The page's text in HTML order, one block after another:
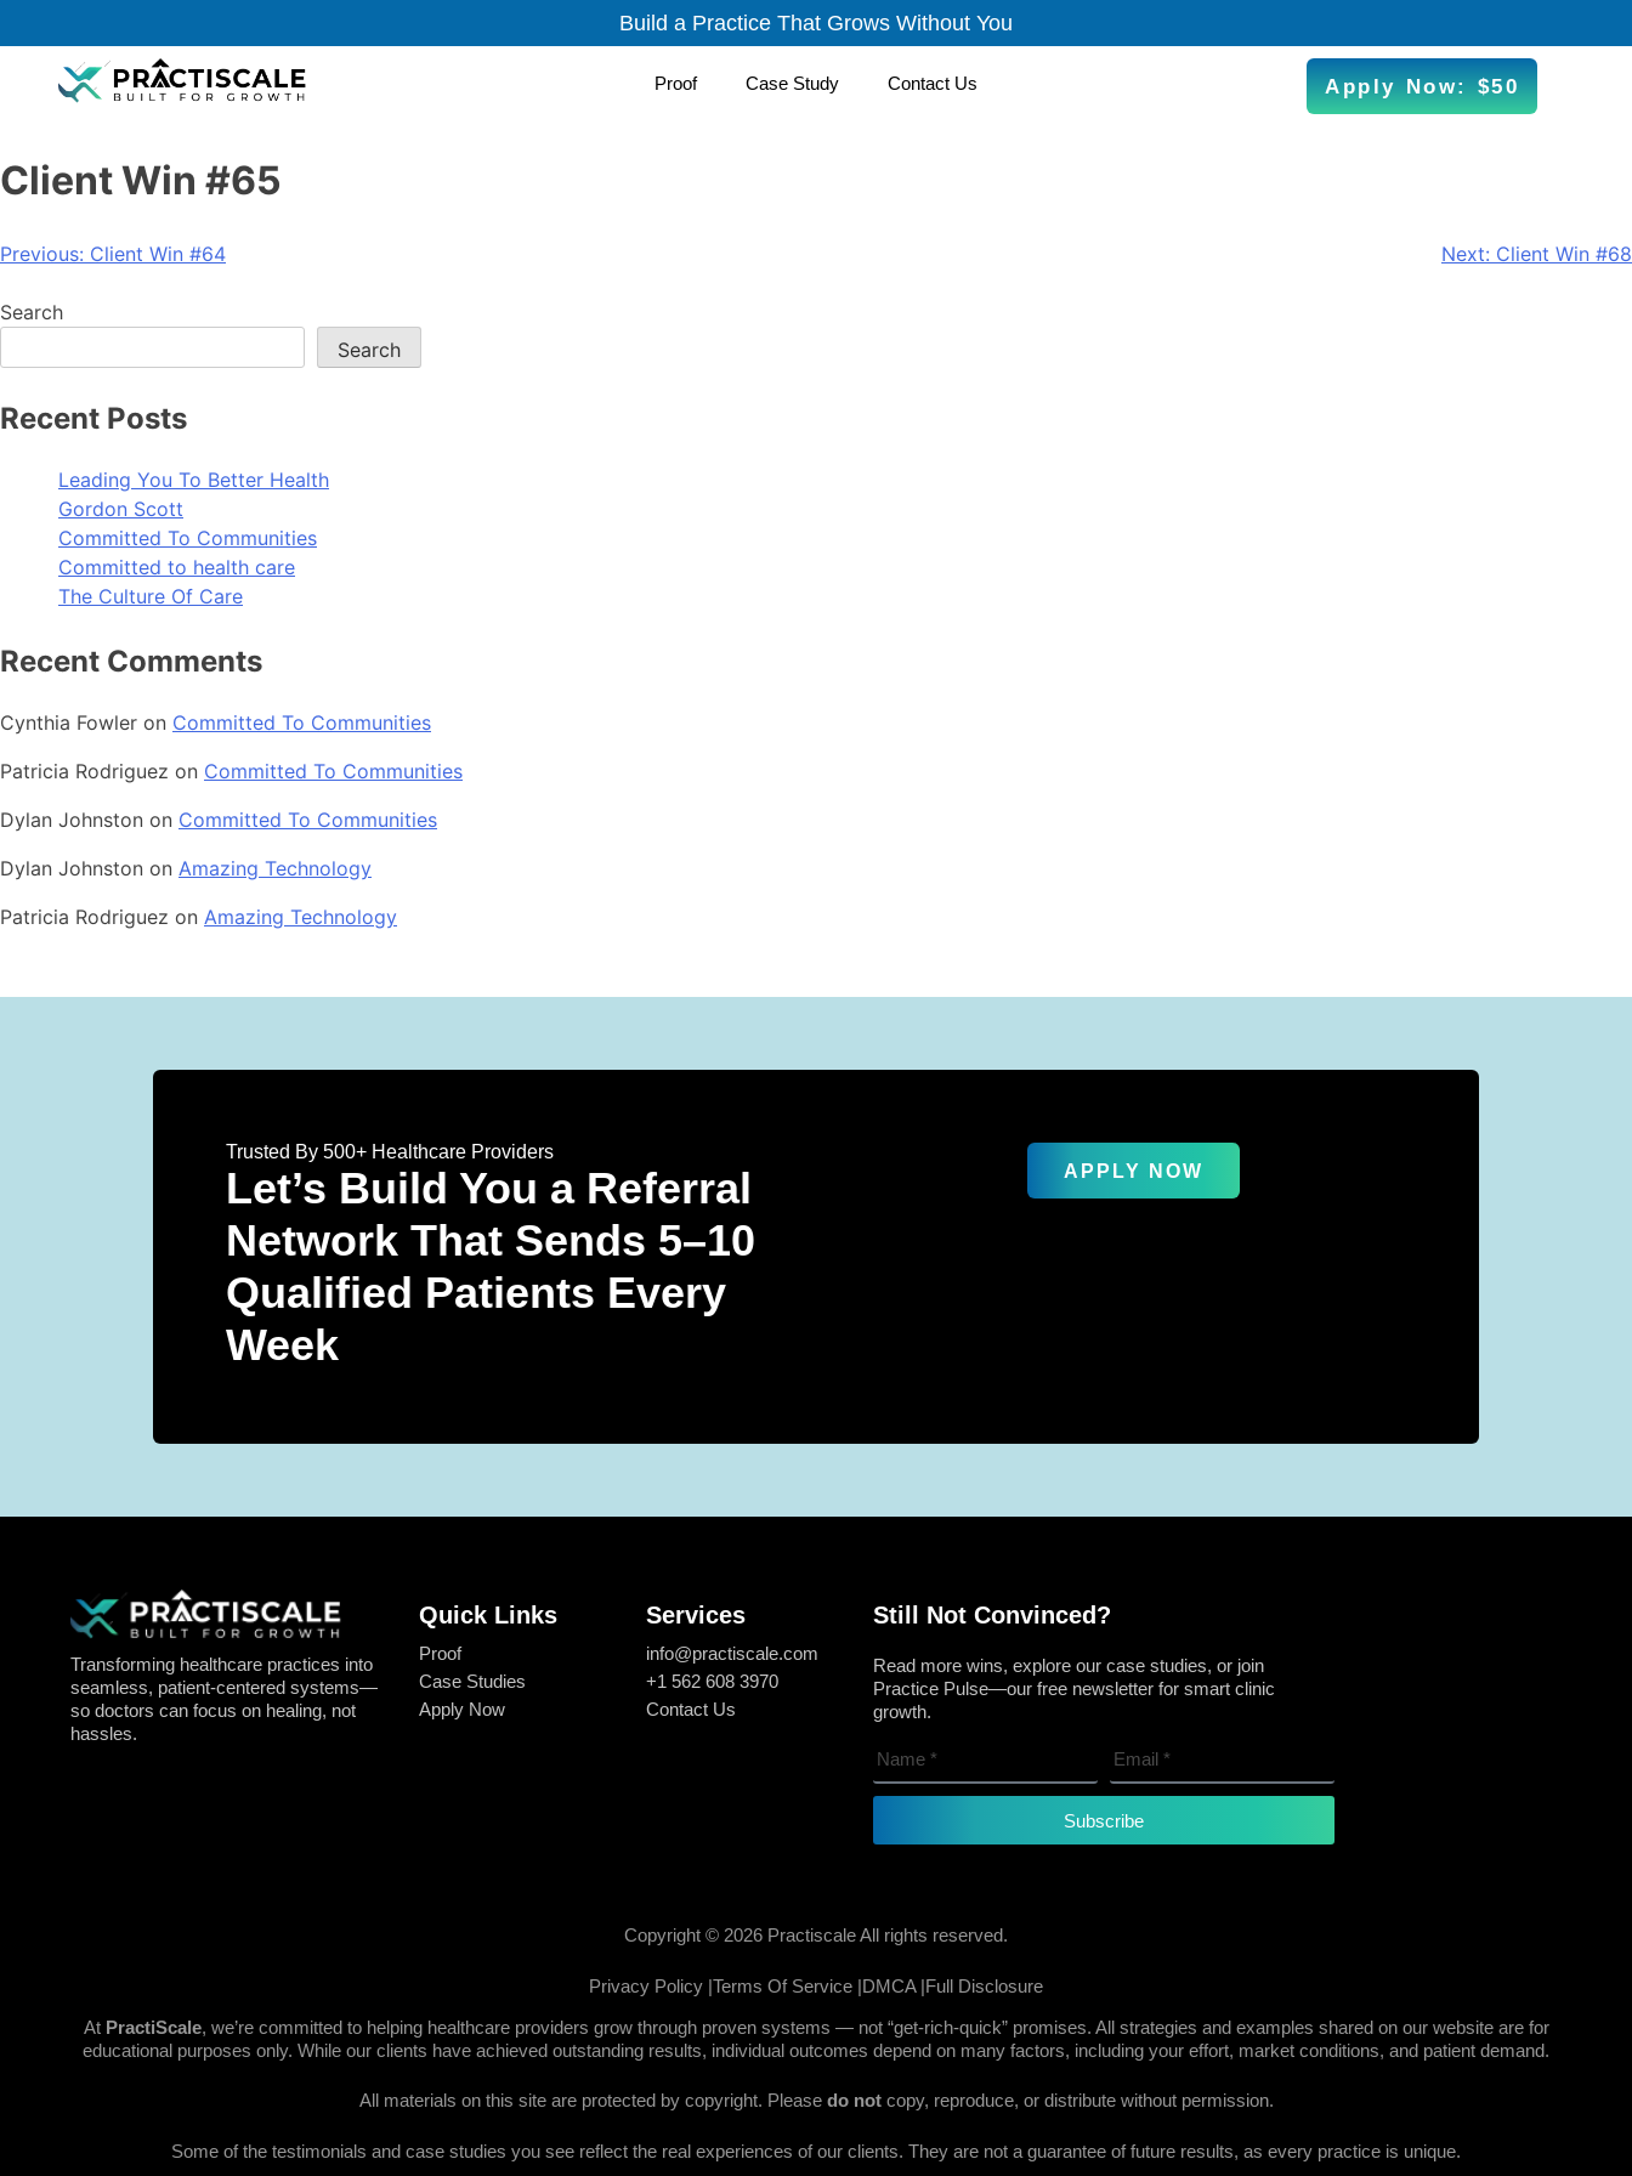
Build a Practice That Grows Without You
Proof Case Study Contact Us Apply Now: $50
Client Win #65
Previous: Client Win #64 Next: Client Win #68
Search
Search
Recent Posts
Leading You To Better Health
Gordon Scott
Committed To Communities
Committed to health care
The Culture Of Care
Recent Comments
Cynthia Fowler on Committed To Communities
Patricia Rodriguez on Committed To Communities
Dylan Johnston on Committed To Communities
Dylan Johnston on Amazing Technology
Patricia Rodriguez on Amazing Technology
Trusted By 500+ Healthcare Providers
Let’s Build You a Referral
Network That Sends 5–10
Qualified Patients Every
Week
APPLY NOW
Transforming healthcare practices into
seamless, patient-centered systems—
so doctors can focus on healing, not
hassles.
Quick Links
Proof
Case Studies
Apply Now
Services
info@practiscale.com
+1 562 608 3970
Contact Us
Still Not Convinced?
Read more wins, explore our case studies, or join
Practice Pulse—our free newsletter for smart clinic
growth.
Subscribe
Copyright © 2026 Practiscale All rights reserved.
Privacy Policy |Terms Of Service |DMCA |Full Disclosure
At PractiScale, we’re committed to helping healthcare providers grow through proven systems — not “get-rich-quick” promises. All strategies and examples shared on our website are for
educational purposes only. While our clients have achieved outstanding results, individual outcomes depend on many factors, including your effort, market conditions, and patient demand.
All materials on this site are protected by copyright. Please do notcopy, reproduce, or distribute without permission.
Some of the testimonials and case studies you see reflect the real experiences of our clients. They are not a guarantee of future results, as every practice is unique.